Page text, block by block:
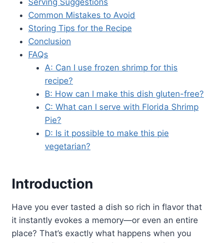
Common Mistakes to Avoid
Storing Tips for the Recipe
Conclusion
FAQs
A: Can I use frozen shrimp for this
recipe?
B: How can I make this dish gluten-free?
C: What can I serve with Florida Shrimp
Pie?
D: Is it possible to make this pie
vegetarian?
Introduction
Have you ever tasted a dish so rich in flavor that
it instantly evokes a memory—or even an entire
place? That’s exactly what happens when you